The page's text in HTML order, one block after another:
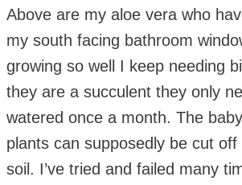
Above are my aloe vera who
my south facing bathroom
growing so well I keep needing
they are a succulent they only
watered once a month. The
plants can supposedly be cut
soil. I’ve tried and failed many